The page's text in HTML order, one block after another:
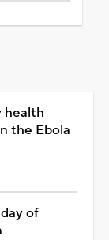
health
the Ebola
of